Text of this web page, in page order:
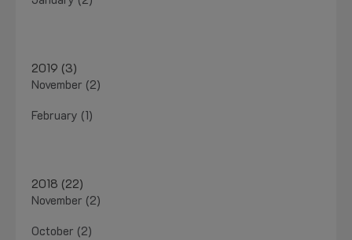
2019 (3)
November (2)
February (1)
2018 (22)
November (2)
October (2)